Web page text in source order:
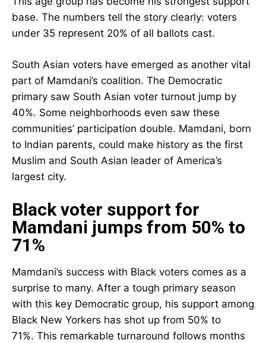
base. The numbers tell the story clearly: voters
under 35 represent 20% of all ballots cast.
South Asian voters have emerged as another vital
part of Mamdani’s coalition. The Democratic
primary saw South Asian voter turnout jump by
40%. Some neighborhoods even saw these
communities’ participation double. Mamdani, born
to Indian parents, could make history as the first
Muslim and South Asian leader of America’s
largest city.
Black voter support for
Mamdani jumps from 50% to
71%
Mamdani’s success with Black voters comes as a
surprise to many. After a tough primary season
with this key Democratic group, his support among
Black New Yorkers has shot up from 50% to
71%. This remarkable turnaround follows months